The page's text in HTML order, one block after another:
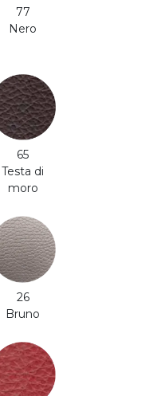
77
Nero
65
Testa di
moro
26
Bruno